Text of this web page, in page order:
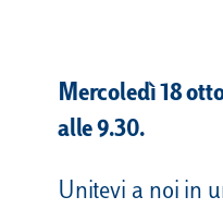
Mercoledì 18
alle 9.30.
Unitevi a noi in